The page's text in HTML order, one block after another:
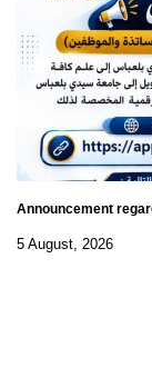
Announcement
5 August, 2026